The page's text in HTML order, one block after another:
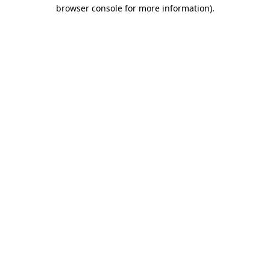
browser console for more information).